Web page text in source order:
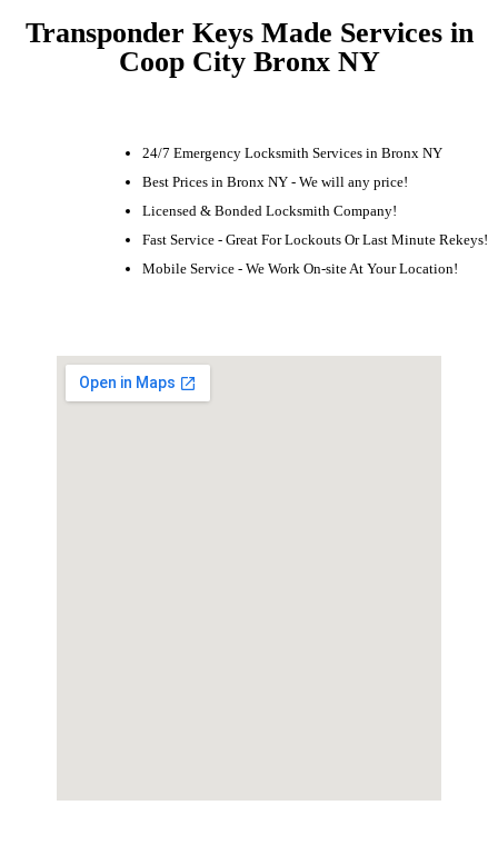
Transponder Keys Made Services in
Coop City Bronx NY
24/7 Emergency Locksmith Services in Bronx NY
Best Prices in Bronx NY - We will any price!
Licensed & Bonded Locksmith Company!
Fast Service - Great For Lockouts Or Last Minute Rekeys!
Mobile Service - We Work On-site At Your Location!